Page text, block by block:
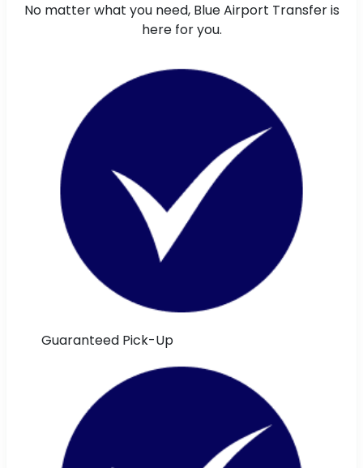
No matter what you need, Blue Airport Transfer is
here for you.
Guaranteed Pick-Up